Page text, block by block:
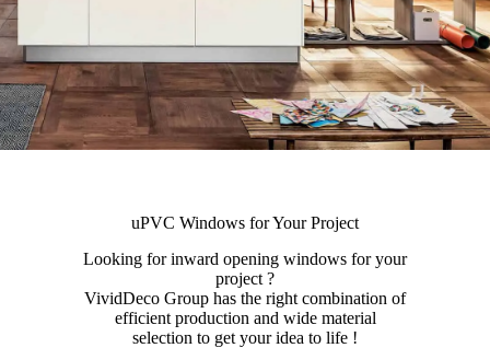
uPVC Windows for Your Project
Looking for inward opening windows for your
project ?
VividDeco Group has the right combination of
efficient production and wide material
selection to get your idea to life !